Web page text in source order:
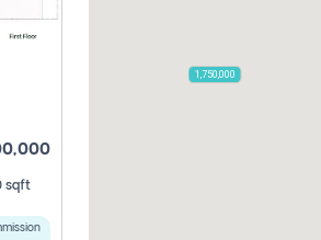
sqft
1,750,000